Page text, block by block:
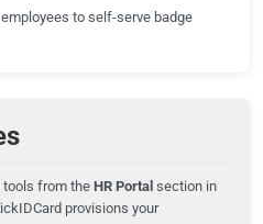
to self-serve badge
tools from the HR Portal section in
provisions your